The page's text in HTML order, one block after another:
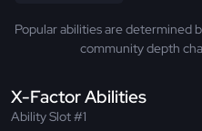
Popular abilities are determined
community depth
X-Factor Abilities
Ability Slot #1